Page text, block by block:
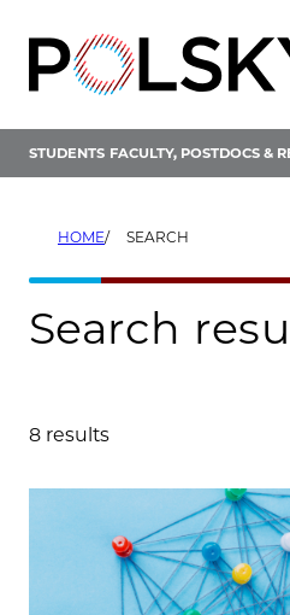
content
STUDENTS FACULTY, POSTDOCS &
HOME SEARCH
Search
8 results
Search